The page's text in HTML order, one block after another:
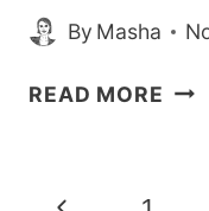
By Masha
READ MORE THE
Page